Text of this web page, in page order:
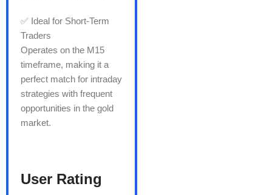
✅ Ideal for Short-Term
Traders
Operates on the M15
timeframe, making it a
perfect match for intraday
strategies with frequent
opportunities in the gold
market.
User Rating